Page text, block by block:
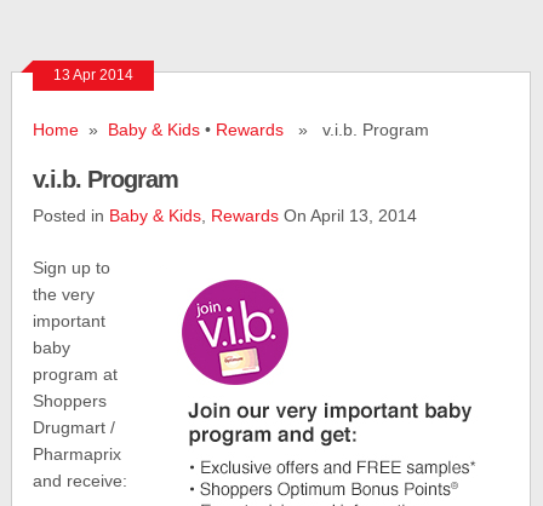
13 Apr 2014
Home » Baby & Kids • Rewards » v.i.b. Program
v.i.b. Program
Posted in Baby & Kids Rewards On April 13, 2014
Sign up to
the very
important
baby
program at
Shoppers
Drugmart /
Pharmaprix
and receive: